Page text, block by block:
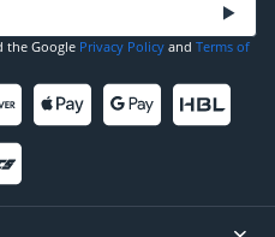
the Google Privacy Policy and Terms of